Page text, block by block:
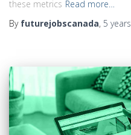
these metrics Read more…
By futurejobscanada, 5 years